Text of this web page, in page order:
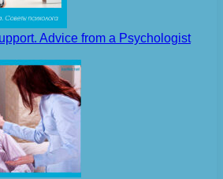
Advice from a Psychologist